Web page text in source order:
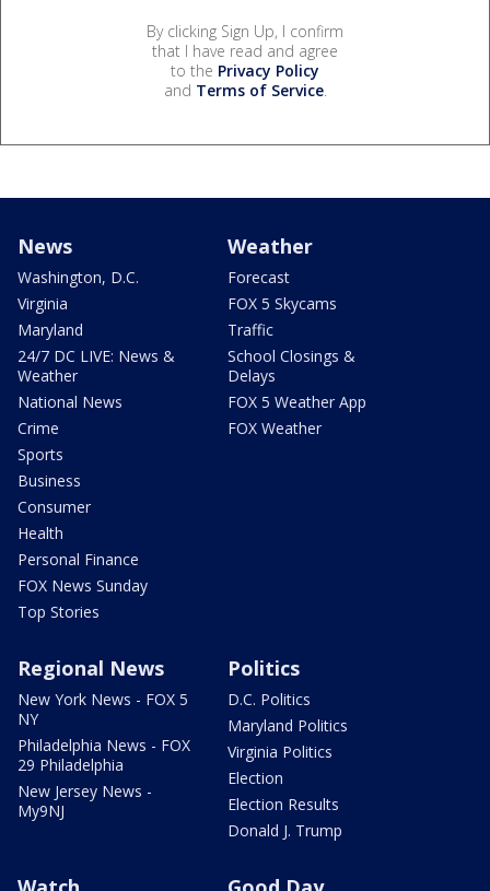
By clicking Sign Up, I confirm
that I have read and agree
to the Privacy Policy
and Terms of Service.
News
Washington, D.C.
Virginia
Maryland
24/7 DC LIVE: News &
Weather
National News
Crime
Sports
Business
Consumer
Health
Personal Finance
FOX News Sunday
Top Stories
Weather
Forecast
FOX 5 Skycams
Traffic
School Closings &
Delays
FOX 5 Weather App
FOX Weather
Regional News
New York News - FOX 5
NY
Philadelphia News - FOX
29 Philadelphia
New Jersey News -
My9NJ
Politics
D.C. Politics
Maryland Politics
Virginia Politics
Election
Election Results
Donald J. Trump